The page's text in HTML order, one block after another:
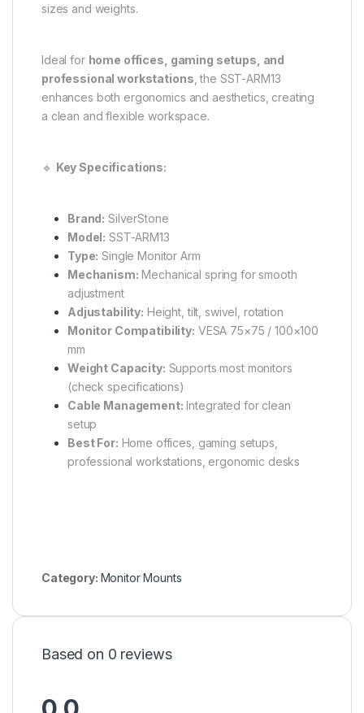
sizes and weights.
Ideal for home offices, gaming setups, and
professional workstations , the SST-ARM13
enhances both ergonomics and aesthetics, creating
a clean and flexible workspace.
🔹 Key Specifications:
Brand: SilverStone
Model: SST-ARM13
Type: Single Monitor Arm
Mechanism: Mechanical spring for smooth
adjustment
Adjustability: Height, tilt, swivel, rotation
Monitor Compatibility: VESA 75×75 / 100×100
mm
Weight Capacity: Supports most monitors
(check specifications)
Cable Management: Integrated for clean
setup
Best For: Home offices, gaming setups,
professional workstations, ergonomic desks
Category: Monitor Mounts
Based on 0 reviews